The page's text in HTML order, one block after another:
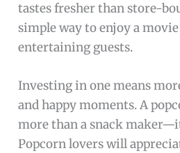
tastes fresher than store-
simple way to enjoy a
entertaining guests.
Investing in one means
and happy moments. A
more than a snack
Popcorn lovers will